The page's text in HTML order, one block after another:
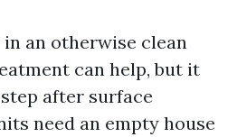
an otherwise clean
can help, but it
after surface
need an empty house